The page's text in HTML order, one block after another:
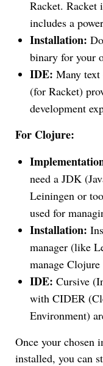
Racket. Racket
includes a
Installation:
binary for your
IDE: Many text
(for Racket)
development
For Clojure:
need a JDK
Leiningen or
used for
Installation:
manager (like
manage Clojure
IDE: Cursive
with CIDER
Environment)
Once your chosen
installed, you can